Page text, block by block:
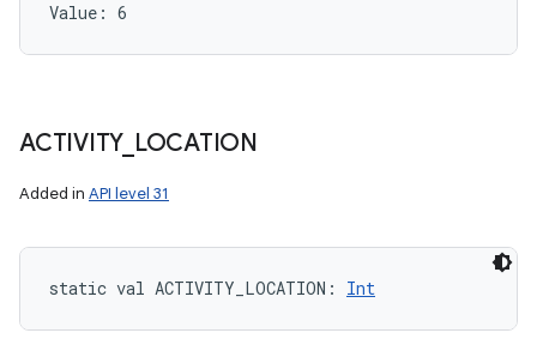
Value: 6
ACTIVITY_ LOCATION
Added in API level 31
static val ACTIVITY_LOCATION : Int